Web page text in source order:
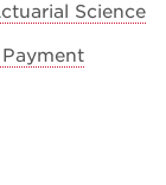
Science